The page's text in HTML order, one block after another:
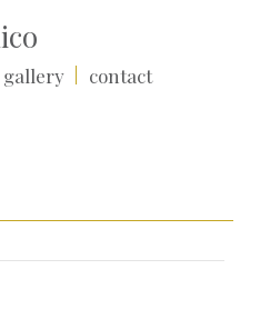
gallery
contact